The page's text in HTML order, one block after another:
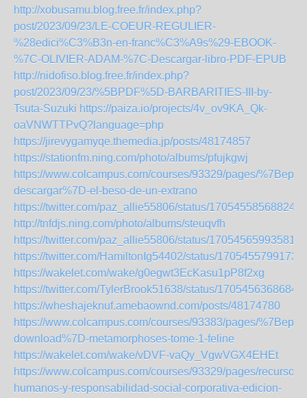
http://xobusamu.blog.free.fr/index.php?
post/2023/09/23/LE-COEUR-REGULIER-
%28edici%C3%B3n-en-franc%C3%A9s%29-EBOOK-
%7C-OLIVIER-ADAM-%7C-Descargar-libro-PDF-EPUB
http://nidofiso.blog.free.fr/index.php?
post/2023/09/23/%5BPDF%5D-BARBARITIES-III-by-
Tsuta-Suzuki https://paiza.io/projects/4v_ov9KA_Qk-
oaVNWTTPvQ?language=php
https://jirevygamyqe.themedia.jp/posts/48174857
https://stationfm.ning.com/photo/albums/pfujkgwj
https://www.colcampus.com/courses/93329/pages/
descargar%7D-el-beso-de-un-extrano
https://twitter.com/paz_allie55806/status/
http://tnfdjs.ning.com/photo/albums/steuqvfh
https://twitter.com/paz_allie55806/status/
https://twitter.com/HamiltonIg54402/status/
https://wakelet.com/wake/g0egwt3EcKasu1pP8f2xg
https://twitter.com/TylerBrook51638/status/
https://wheshajeknuf.amebaownd.com/posts/48174780
https://www.colcampus.com/courses/93383/pages/
download%7D-metamorphoses-tome-1-feline
https://wakelet.com/wake/vDVF-vaQy_VgwVGX4EHEt
https://www.colcampus.com/courses/93329/pages/recursos-
humanos-y-responsabilidad-social-corporativa-edicion-